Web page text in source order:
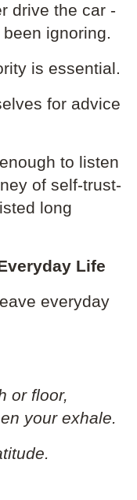
drive the car -
been ignoring.
is essential.
for advice
to listen
of self-trust-
long
Life
everyday
or floor,
your exhale.